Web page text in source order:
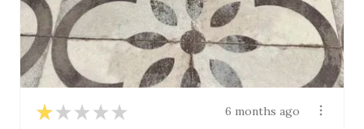
★ ★ ★ ★ ★ 6 months ago